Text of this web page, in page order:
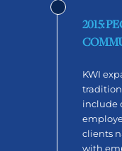
2015:
KWI
include
clients
with